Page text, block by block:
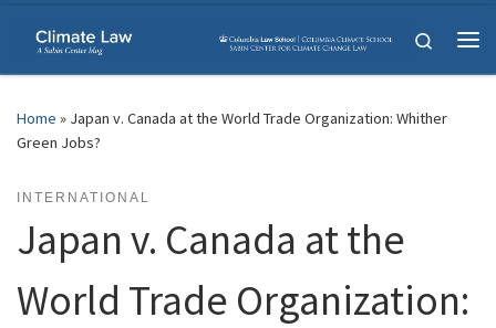
Skip to content
Search
Home » Japan v. Canada at the World Trade Organization: Whither
Green Jobs?
INTERNATIONAL
Japan v. Canada at the
World Trade Organization: